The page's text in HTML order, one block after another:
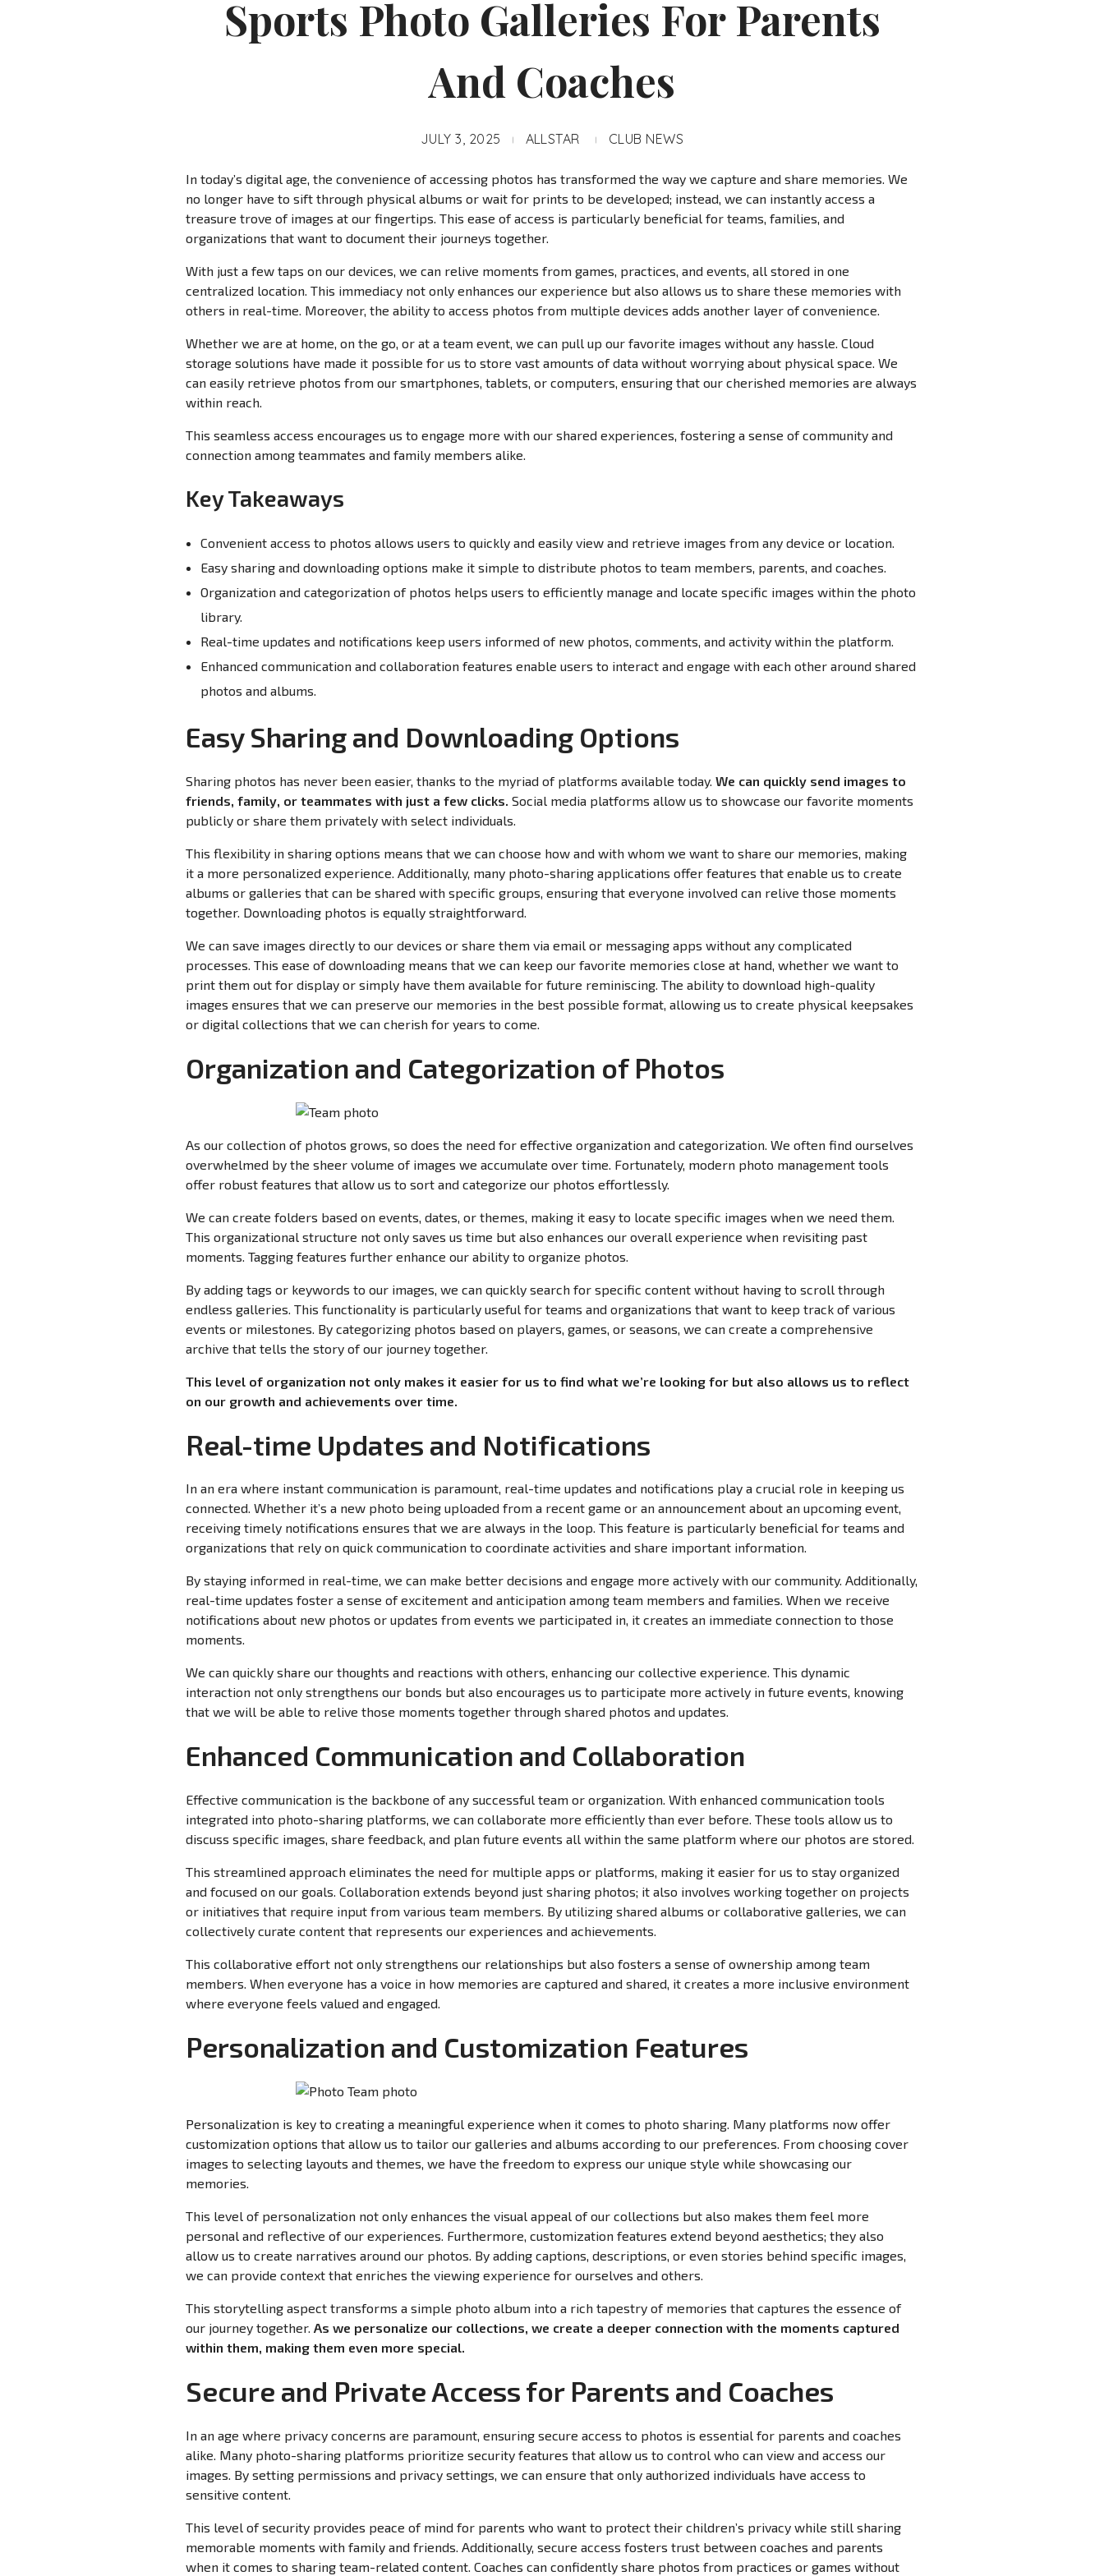
Sports Photo Galleries For Parents
And Coaches
JULY 3, 2025 ALLSTAR CLUB NEWS
In today’s digital age, the convenience of accessing photos has transformed the way we capture and share memories. We
no longer have to sift through physical albums or wait for prints to be developed; instead, we can instantly access a
treasure trove of images at our fingertips. This ease of access is particularly beneficial for teams, families, and
organizations that want to document their journeys together.
With just a few taps on our devices, we can relive moments from games, practices, and events, all stored in one
centralized location. This immediacy not only enhances our experience but also allows us to share these memories with
others in real-time. Moreover, the ability to access photos from multiple devices adds another layer of convenience.
Whether we are at home, on the go, or at a team event, we can pull up our favorite images without any hassle. Cloud
storage solutions have made it possible for us to store vast amounts of data without worrying about physical space. We
can easily retrieve photos from our smartphones, tablets, or computers, ensuring that our cherished memories are always
within reach.
This seamless access encourages us to engage more with our shared experiences, fostering a sense of community and
connection among teammates and family members alike.
Key Takeaways
Convenient access to photos allows users to quickly and easily view and retrieve images from any device or location.
Easy sharing and downloading options make it simple to distribute photos to team members, parents, and coaches.
Organization and categorization of photos helps users to efficiently manage and locate specific images within the photo
library.
Real-time updates and notifications keep users informed of new photos, comments, and activity within the platform.
Enhanced communication and collaboration features enable users to interact and engage with each other around shared
photos and albums.
Easy Sharing and Downloading Options
Sharing photos has never been easier, thanks to the myriad of platforms available today. We can quickly send images to
friends, family, or teammates with just a few clicks. Social media platforms allow us to showcase our favorite moments
publicly or share them privately with select individuals.
This flexibility in sharing options means that we can choose how and with whom we want to share our memories, making
it a more personalized experience. Additionally, many photo-sharing applications offer features that enable us to create
albums or galleries that can be shared with specific groups, ensuring that everyone involved can relive those moments
together. Downloading photos is equally straightforward.
We can save images directly to our devices or share them via email or messaging apps without any complicated
processes. This ease of downloading means that we can keep our favorite memories close at hand, whether we want to
print them out for display or simply have them available for future reminiscing. The ability to download high-quality
images ensures that we can preserve our memories in the best possible format, allowing us to create physical keepsakes
or digital collections that we can cherish for years to come.
Organization and Categorization of Photos
As our collection of photos grows, so does the need for effective organization and categorization. We often find ourselves
overwhelmed by the sheer volume of images we accumulate over time. Fortunately, modern photo management tools
offer robust features that allow us to sort and categorize our photos effortlessly.
We can create folders based on events, dates, or themes, making it easy to locate specific images when we need them.
This organizational structure not only saves us time but also enhances our overall experience when revisiting past
moments. Tagging features further enhance our ability to organize photos.
By adding tags or keywords to our images, we can quickly search for specific content without having to scroll through
endless galleries. This functionality is particularly useful for teams and organizations that want to keep track of various
events or milestones. By categorizing photos based on players, games, or seasons, we can create a comprehensive
archive that tells the story of our journey together.
This level of organization not only makes it easier for us to find what we’re looking for but also allows us to reflect
on our growth and achievements over time.
Real-time Updates and Notifications
In an era where instant communication is paramount, real-time updates and notifications play a crucial role in keeping us
connected. Whether it’s a new photo being uploaded from a recent game or an announcement about an upcoming event,
receiving timely notifications ensures that we are always in the loop. This feature is particularly beneficial for teams and
organizations that rely on quick communication to coordinate activities and share important information.
By staying informed in real-time, we can make better decisions and engage more actively with our community. Additionally,
real-time updates foster a sense of excitement and anticipation among team members and families. When we receive
notifications about new photos or updates from events we participated in, it creates an immediate connection to those
moments.
We can quickly share our thoughts and reactions with others, enhancing our collective experience. This dynamic
interaction not only strengthens our bonds but also encourages us to participate more actively in future events, knowing
that we will be able to relive those moments together through shared photos and updates.
Enhanced Communication and Collaboration
Effective communication is the backbone of any successful team or organization. With enhanced communication tools
integrated into photo-sharing platforms, we can collaborate more efficiently than ever before. These tools allow us to
discuss specific images, share feedback, and plan future events all within the same platform where our photos are stored.
This streamlined approach eliminates the need for multiple apps or platforms, making it easier for us to stay organized
and focused on our goals. Collaboration extends beyond just sharing photos; it also involves working together on projects
or initiatives that require input from various team members. By utilizing shared albums or collaborative galleries, we can
collectively curate content that represents our experiences and achievements.
This collaborative effort not only strengthens our relationships but also fosters a sense of ownership among team
members. When everyone has a voice in how memories are captured and shared, it creates a more inclusive environment
where everyone feels valued and engaged.
Personalization and Customization Features
Personalization is key to creating a meaningful experience when it comes to photo sharing. Many platforms now offer
customization options that allow us to tailor our galleries and albums according to our preferences. From choosing cover
images to selecting layouts and themes, we have the freedom to express our unique style while showcasing our
memories.
This level of personalization not only enhances the visual appeal of our collections but also makes them feel more
personal and reflective of our experiences. Furthermore, customization features extend beyond aesthetics; they also
allow us to create narratives around our photos. By adding captions, descriptions, or even stories behind specific images,
we can provide context that enriches the viewing experience for ourselves and others.
This storytelling aspect transforms a simple photo album into a rich tapestry of memories that captures the essence of
our journey together. As we personalize our collections, we create a deeper connection with the moments captured
within them, making them even more special.
Secure and Private Access for Parents and Coaches
In an age where privacy concerns are paramount, ensuring secure access to photos is essential for parents and coaches
alike. Many photo-sharing platforms prioritize security features that allow us to control who can view and access our
images. By setting permissions and privacy settings, we can ensure that only authorized individuals have access to
sensitive content.
This level of security provides peace of mind for parents who want to protect their children’s privacy while still sharing
memorable moments with family and friends. Additionally, secure access fosters trust between coaches and parents
when it comes to sharing team-related content. Coaches can confidently share photos from practices or games without